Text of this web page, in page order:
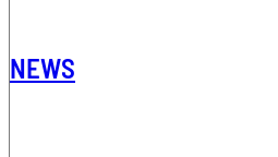
NEWS